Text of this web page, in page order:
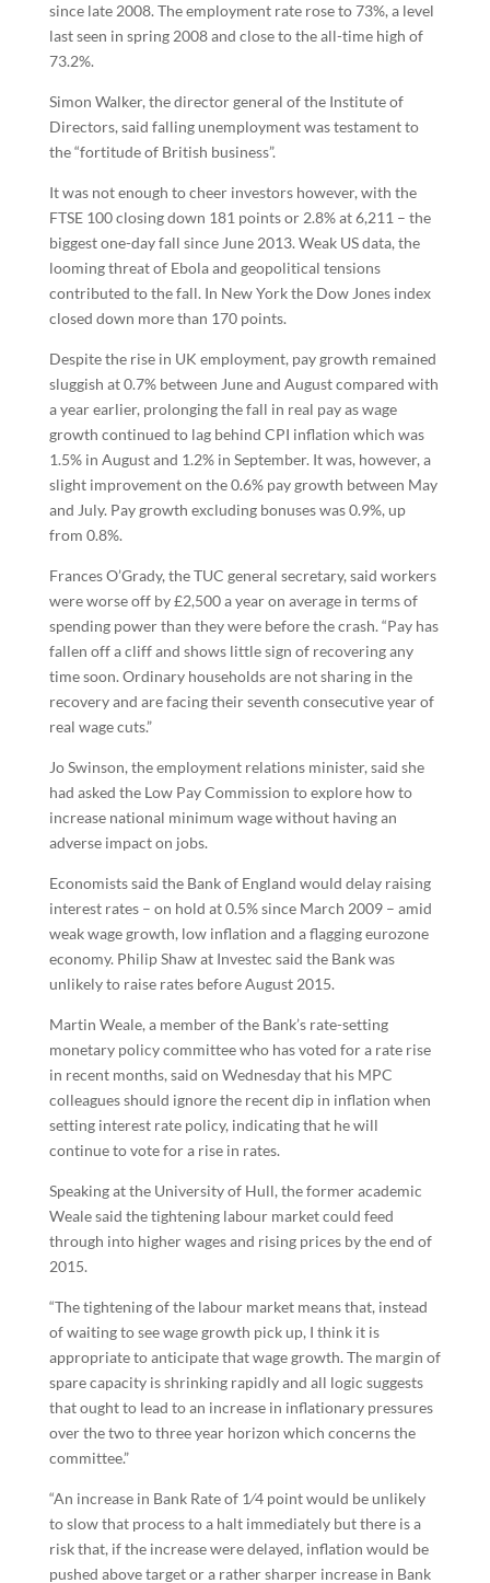
since late 2008. The employment rate rose to 73%, a level
last seen in spring 2008 and close to the all-time high of
73.2%.
Simon Walker, the director general of the Institute of
Directors, said falling unemployment was testament to
the “fortitude of British business”.
It was not enough to cheer investors however, with the
FTSE 100 closing down 181 points or 2.8% at 6,211 – the
biggest one-day fall since June 2013. Weak US data, the
looming threat of Ebola and geopolitical tensions
contributed to the fall. In New York the Dow Jones index
closed down more than 170 points.
Despite the rise in UK employment, pay growth remained
sluggish at 0.7% between June and August compared with
a year earlier, prolonging the fall in real pay as wage
growth continued to lag behind CPI inflation which was
1.5% in August and 1.2% in September. It was, however, a
slight improvement on the 0.6% pay growth between May
and July. Pay growth excluding bonuses was 0.9%, up
from 0.8%.
Frances O’Grady, the TUC general secretary, said workers
were worse off by £2,500 a year on average in terms of
spending power than they were before the crash. “Pay has
fallen off a cliff and shows little sign of recovering any
time soon. Ordinary households are not sharing in the
recovery and are facing their seventh consecutive year of
real wage cuts.”
Jo Swinson, the employment relations minister, said she
had asked the Low Pay Commission to explore how to
increase national minimum wage without having an
adverse impact on jobs.
Economists said the Bank of England would delay raising
interest rates – on hold at 0.5% since March 2009 – amid
weak wage growth, low inflation and a flagging eurozone
economy. Philip Shaw at Investec said the Bank was
unlikely to raise rates before August 2015.
Martin Weale, a member of the Bank’s rate-setting
monetary policy committee who has voted for a rate rise
in recent months, said on Wednesday that his MPC
colleagues should ignore the recent dip in inflation when
setting interest rate policy, indicating that he will
continue to vote for a rise in rates.
Speaking at the University of Hull, the former academic
Weale said the tightening labour market could feed
through into higher wages and rising prices by the end of
2015.
“The tightening of the labour market means that, instead
of waiting to see wage growth pick up, I think it is
appropriate to anticipate that wage growth. The margin of
spare capacity is shrinking rapidly and all logic suggests
that ought to lead to an increase in inflationary pressures
over the two to three year horizon which concerns the
committee.”
“An increase in Bank Rate of 1⁄4 point would be unlikely
to slow that process to a halt immediately but there is a
risk that, if the increase were delayed, inflation would be
pushed above target or a rather sharper increase in Bank